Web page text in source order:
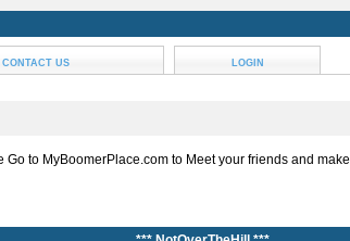
CONTACT US LOGIN
to MyBoomerPlace.com to Meet your friends and make